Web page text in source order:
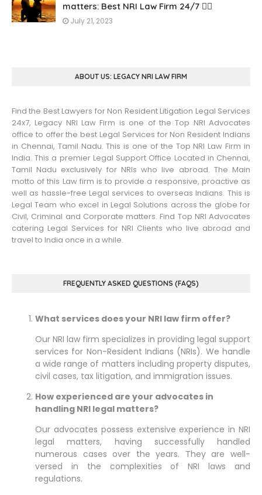
matters: Best NRI Law Firm 24/7 👨‍⚖️
July 21, 2023
ABOUT US: LEGACY NRI LAW FIRM
Find the Best Lawyers for Non Resident Litigation Legal Services
24x7, Legacy NRI Law Firm is one of the Top NRI Advocates
office to offer the best Legal Services for Non Resident Indians
in Chennai, Tamil Nadu. This is one of the Top NRI Law Firm in
India. This a premier Legal Support Office Located in Chennai,
Tamil Nadu exclusively for NRIs who live abroad. The Main
motto of this Law firm is to provide a responsive, proactive as
well as hassle-free Legal services to overseas Indians. This is
Legal Team who excel in Legal Solutions across the globe for
Civil, Criminal and Corporate matters. Find Top NRI Advocates
catering Legal Services for NRI Clients who live abroad and
travel to India once in a while.
FREQUENTLY ASKED QUESTIONS (FAQS)
What services does your NRI law firm offer?
Our NRI law firm specializes in providing legal support
services for Non-Resident Indians (NRIs). We handle
a wide range of matters including property disputes,
civil cases, tax litigation, and immigration issues.
How experienced are your advocates in
handling NRI legal matters?
Our advocates possess extensive experience in NRI
legal matters, having successfully handled
numerous cases over the years. They are well-
versed in the complexities of NRI laws and
regulations.